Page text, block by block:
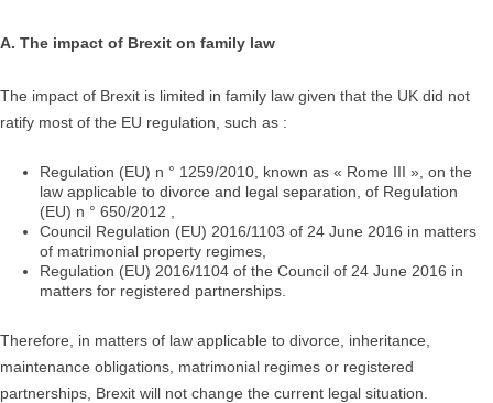
A. The impact of Brexit on family law
The impact of Brexit is limited in family law given that the UK did not
ratify most of the EU regulation, such as :
Regulation (EU) n ° 1259/2010, known as « Rome III », on the
law applicable to divorce and legal separation, of Regulation
(EU) n ° 650/2012 ,
Council Regulation (EU) 2016/1103 of 24 June 2016 in matters
of matrimonial property regimes,
Regulation (EU) 2016/1104 of the Council of 24 June 2016 in
matters for registered partnerships.
Therefore, in matters of law applicable to divorce, inheritance,
maintenance obligations, matrimonial regimes or registered
partnerships, Brexit will not change the current legal situation.